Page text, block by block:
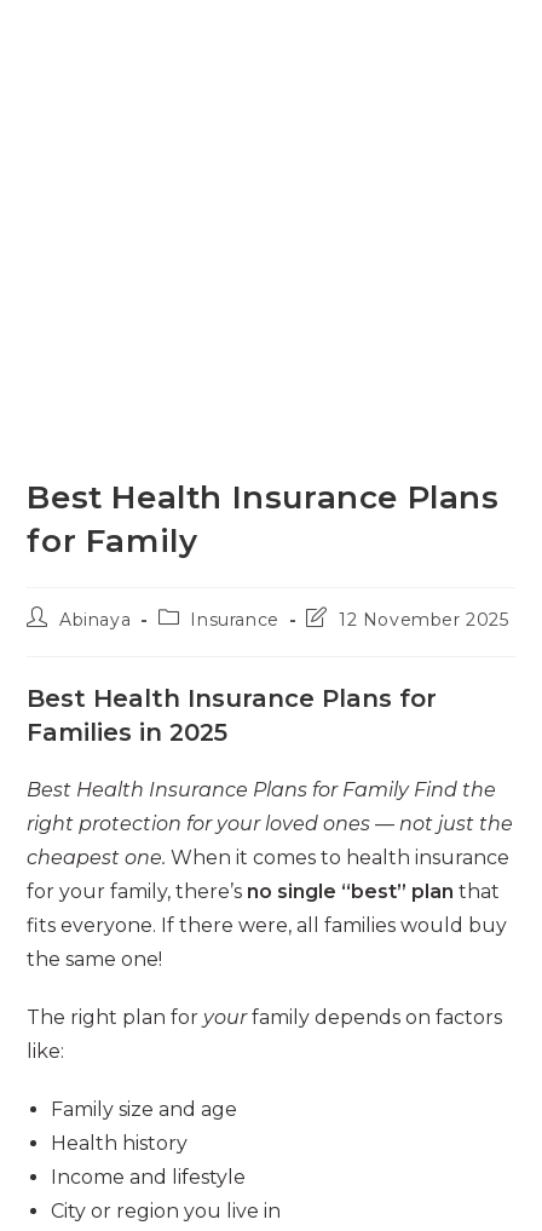
Best Health Insurance Plans
for Family
PostAbinaya
PostInsurance
Post12 November 2025
Best Health Insurance Plans for
Families in 2025
Best Health Insurance Plans for Family Find the
right protection for your loved ones — not just the
cheapest one.When it comes to health insurance
for your family, there’s no single “best” plan that
fits everyone. If there were, all families would buy
the same one!
The right plan for yourfamily depends on factors
like:
Family size and age
Health history
Income and lifestyle
City or region you live in